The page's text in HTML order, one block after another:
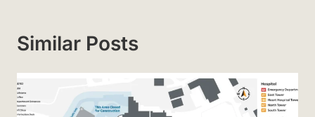
Similar Posts